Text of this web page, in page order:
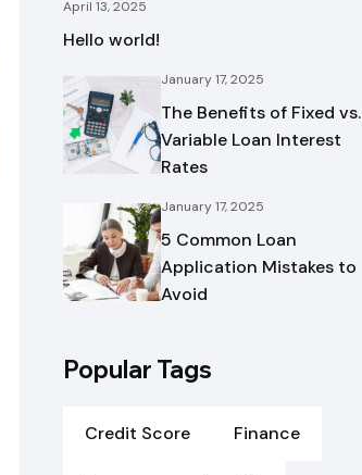
April 13, 2025
Hello world!
January 17, 2025
The Benefits of Fixed vs.
Variable Loan Interest
Rates
January 17, 2025
5 Common Loan
Application Mistakes to
Avoid
Popular Tags
Credit Score Finance